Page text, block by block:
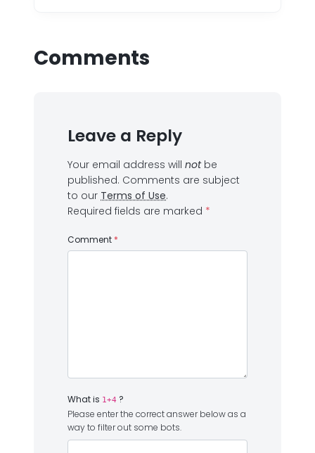
Comments
Leave a Reply
Your email address will notbe
published. Comments are subject
to our Terms of Use.
Required fields are marked *
Comment *
What is 1+4 ?
Please enter the correct answer below as a
way to filter out some bots.